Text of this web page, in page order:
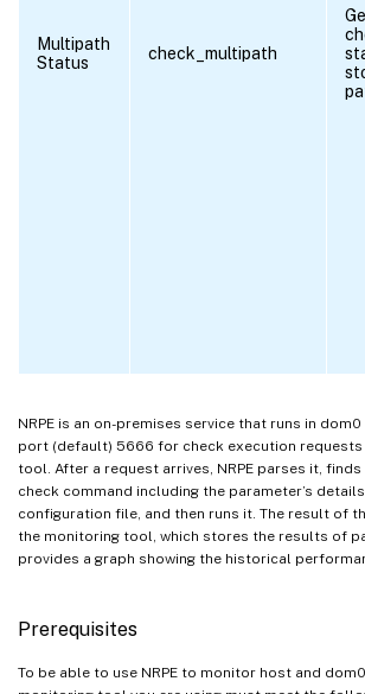
Multipath
Status
check_multipath
NRPE is an on-premises service that runs in
port (default) 5666 for check execution
tool. After a request arrives, NRPE parses it,
check command including the parameter’s
configuration file, and then runs it. The result of
the monitoring tool, which stores the results of
provides a graph showing the historical
Prerequisites
To be able to use NRPE to monitor host and